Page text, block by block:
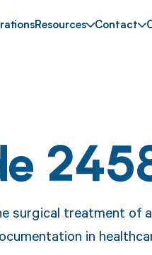
Resources Contact
surgical treatment of
in